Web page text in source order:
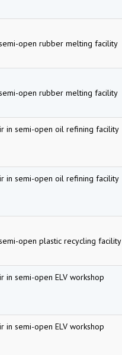
open rubber melting facility
open rubber melting facility
in semi-open oil refining facility
in semi-open oil refining facility
open plastic recycling facility
in semi-open ELV workshop
in semi-open ELV workshop